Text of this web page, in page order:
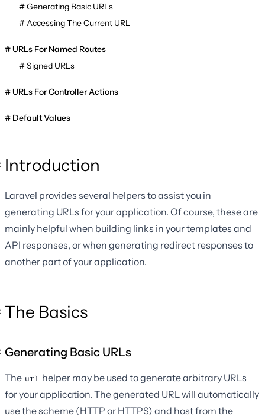
Generating Basic URLs
Accessing The Current URL
URLs For Named Routes
Signed URLs
URLs For Controller Actions
Default Values
Introduction
Laravel provides several helpers to assist you in
generating URLs for your application. Of course, these are
mainly helpful when building links in your templates and
API responses, or when generating redirect responses to
another part of your application.
The Basics
Generating Basic URLs
The url helper may be used to generate arbitrary URLs
for your application. The generated URL will automatically
use the scheme (HTTP or HTTPS) and host from the